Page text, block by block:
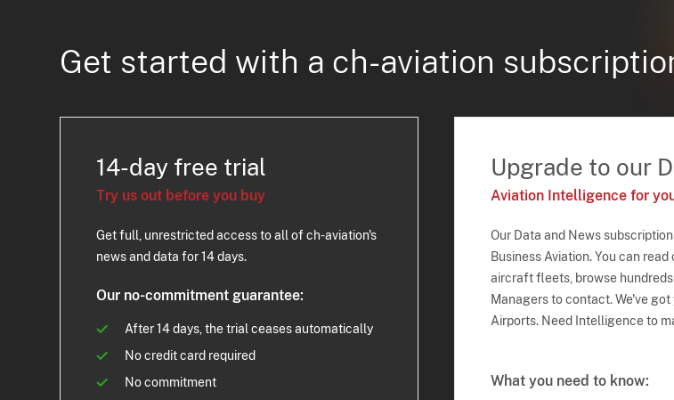
Get started with a ch-aviation
14-day free trial
Try us out before you buy
Get full, unrestricted access to all of ch-aviation's
news and data for 14 days.
Our no-commitment guarantee:
After 14 days, the trial ceases automatically
No credit card required
No commitment
Upgrade to our
Aviation Intelligence for
Our Data and News
Business Aviation. You can
aircraft fleets, browse
Managers to contact. We've
Airports. Need Intelligence to
What you need to know: